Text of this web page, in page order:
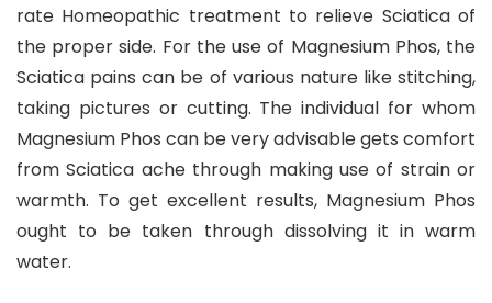
rate Homeopathic treatment to relieve Sciatica of
the proper side. For the use of Magnesium Phos, the
Sciatica pains can be of various nature like stitching,
taking pictures or cutting. The individual for whom
Magnesium Phos can be very advisable gets comfort
from Sciatica ache through making use of strain or
warmth. To get excellent results, Magnesium Phos
ought to be taken through dissolving it in warm
water.